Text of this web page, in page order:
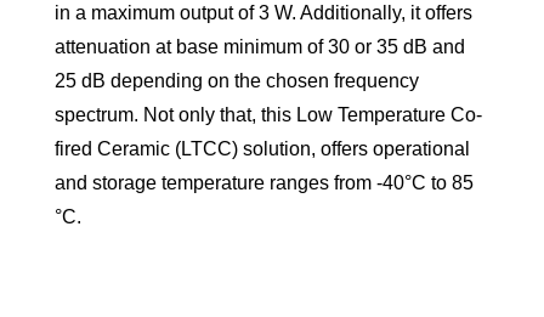
in a maximum output of 3 W. Additionally, it offers
attenuation at base minimum of 30 or 35 dB and
25 dB depending on the chosen frequency
spectrum. Not only that, this Low Temperature Co-
fired Ceramic (LTCC) solution, offers operational
and storage temperature ranges from -40°C to 85
°C.